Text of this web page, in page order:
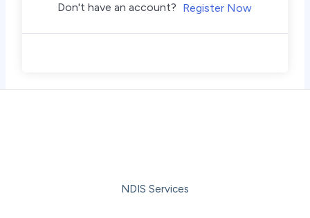
Don't have an account? Register Now
NDIS Services